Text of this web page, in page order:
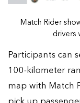
Match Rider
drivers
Participants can
100-kilometer
map with Match